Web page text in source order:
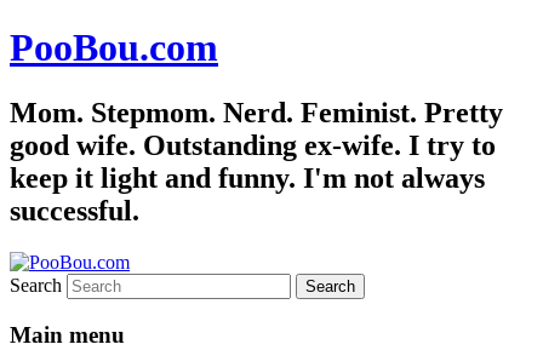
PooBou.com
Mom. Stepmom. Nerd. Feminist. Pretty
good wife. Outstanding ex-wife. I try to
keep it light and funny. I'm not always
successful.
Search
Main menu